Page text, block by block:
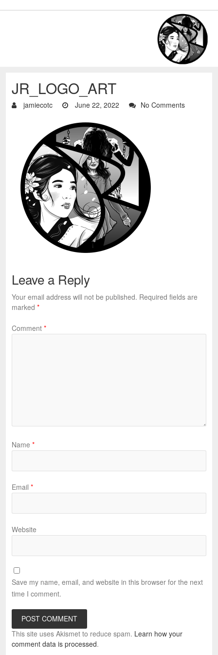
JR_LOGO_ART
jamiecotc June 22, 2022 No Comments
Leave a Reply
Your email address will not be published. Required fields are
marked *
Comment *
Name *
Email *
Website
Save my name, email, and website in this browser for the next
time I comment.
This site uses Akismet to reduce spam. Learn how your
comment data is processed.